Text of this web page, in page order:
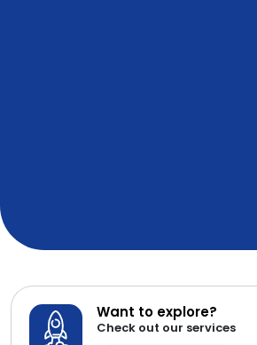
Want to explore?
Check out our services
Know More